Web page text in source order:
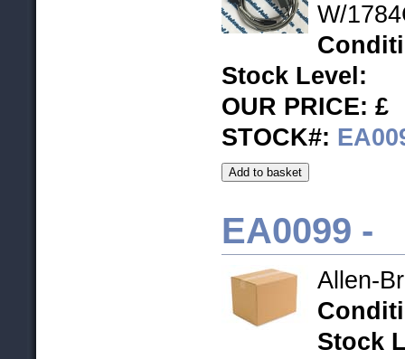
W/
Stock Level :
OUR PRICE: £
STOCK#:
EA0099 -
Allen-
Stock